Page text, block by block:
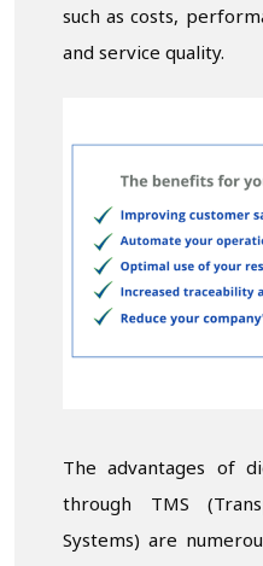
such as costs,
and service quality.
The advantages of
through TMS
Systems) are